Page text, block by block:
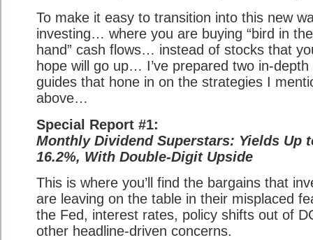
To make it easy to transition into this new
investing… where you are buying “bird in the
hand” cash flows… instead of stocks that
hope will go up… I’ve prepared two in-depth
guides that hone in on the strategies I
above…
Special Report #1:
Monthly Dividend Superstars: Yields Up
16.2%, With Double-Digit Upside
This is where you’ll find the bargains that
are leaving on the table in their misplaced
the Fed, interest rates, policy shifts out of
other headline-driven concerns.